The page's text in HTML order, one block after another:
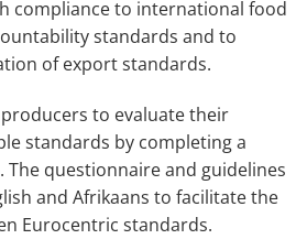
compliance to international food
standards and to
of export standards.
to evaluate their
standards by completing a
questionnaire and guidelines
and Afrikaans to facilitate the
Eurocentric standards.